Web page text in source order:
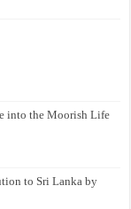
into the Moorish Life
to Sri Lanka by